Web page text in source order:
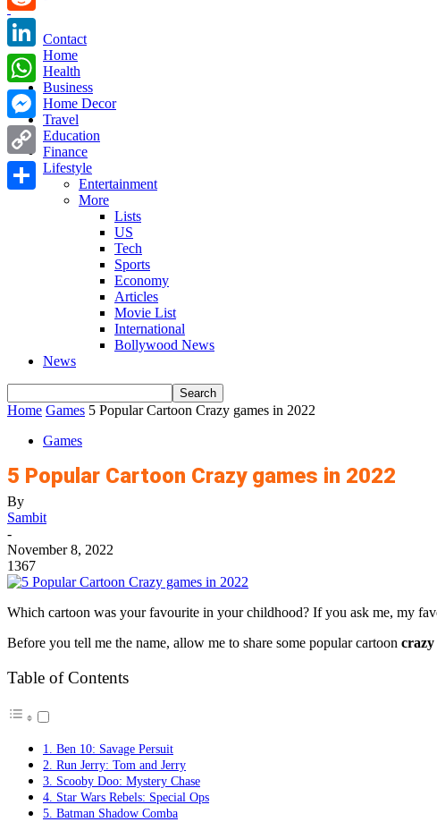
Contact
Home
Health
Business
Home Decor
Travel
Education
Finance
Lifestyle
Entertainment
More
Lists
US
Tech
Sports
Economy
Articles
Movie List
International
Bollywood News
News
Home Games 5 Popular Cartoon Crazy games in 2022
Games
5 Popular Cartoon Crazy games in 2022
By
Sambit
-
November 8, 2022
1367
Which cartoon was your favourite in your childhood? If you ask me, my
Before you tell me the name, allow me to share some popular cartoon crazy
Table of Contents
1. Ben 10: Savage Persuit
2. Run Jerry: Tom and Jerry
3. Scooby Doo: Mystery Chase
4. Star Wars Rebels: Special Ops
5. Batman Shadow Comba
Reddit
LinkedIn
WhatsApp
Messenger
Copy